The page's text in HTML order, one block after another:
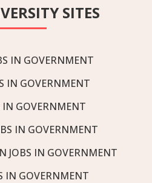
SITES
IN GOVERNMENT
IN GOVERNMENT
IN GOVERNMENT
IN GOVERNMENT
JOBS IN GOVERNMENT
IN GOVERNMENT